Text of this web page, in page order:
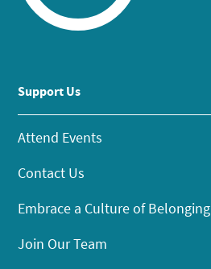
Support Us
Attend Events
Contact Us
Embrace a Culture of Belonging
Join Our Team